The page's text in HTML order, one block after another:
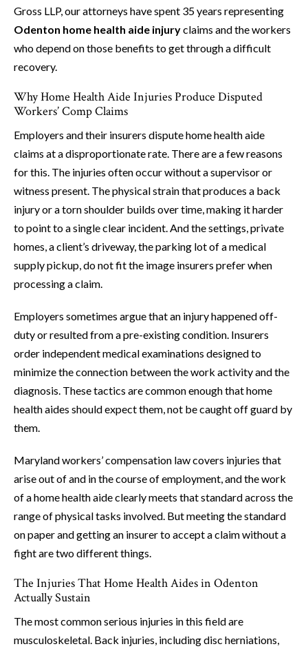
Gross LLP, our attorneys have spent 35 years representing
Odenton home health aide injuryclaims and the workers
who depend on those benefits to get through a difficult
recovery.
Why Home Health Aide Injuries Produce Disputed
Workers’ Comp Claims
Employers and their insurers dispute home health aide
claims at a disproportionate rate. There are a few reasons
for this. The injuries often occur without a supervisor or
witness present. The physical strain that produces a back
injury or a torn shoulder builds over time, making it harder
to point to a single clear incident. And the settings, private
homes, a client’s driveway, the parking lot of a medical
supply pickup, do not fit the image insurers prefer when
processing a claim.
Employers sometimes argue that an injury happened off-
duty or resulted from a pre-existing condition. Insurers
order independent medical examinations designed to
minimize the connection between the work activity and the
diagnosis. These tactics are common enough that home
health aides should expect them, not be caught off guard by
them.
Maryland workers’ compensation law covers injuries that
arise out of and in the course of employment, and the work
of a home health aide clearly meets that standard across the
range of physical tasks involved. But meeting the standard
on paper and getting an insurer to accept a claim without a
fight are two different things.
The Injuries That Home Health Aides in Odenton
Actually Sustain
The most common serious injuries in this field are
musculoskeletal. Back injuries, including disc herniations,